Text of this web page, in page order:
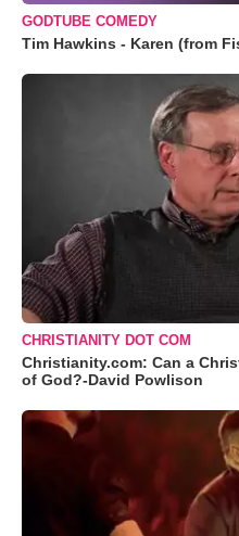
GODTUBE COMEDY
Tim Hawkins - Karen (from
CHRISTIANITY DOT COM
Christianity.com: Can a
of God?-David Powlison